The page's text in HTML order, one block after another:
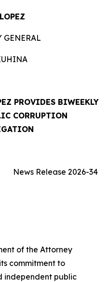
GENERAL
PROVIDES BIWEEKLY
CORRUPTION
News Release 2026-34
of the Attorney
commitment to
independent public